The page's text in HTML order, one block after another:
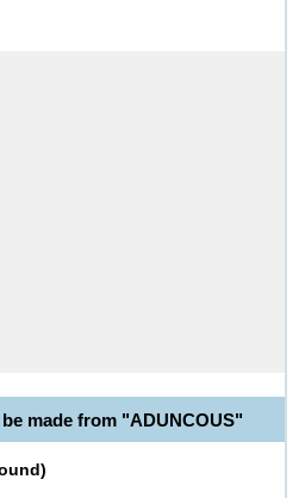
made from "ADUNCOUS"
)